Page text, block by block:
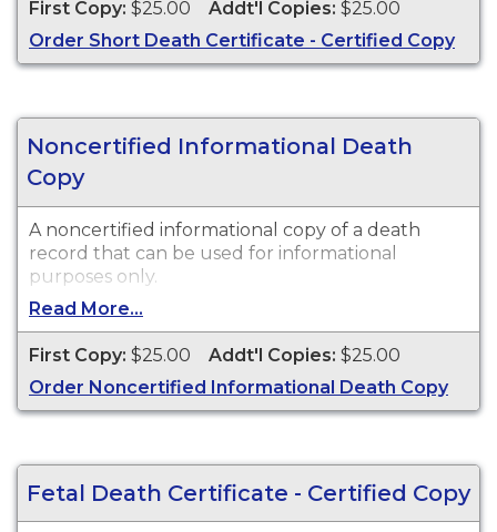
First Copy: $25.00 Addt'l Copies: $25.00
Order Short Death Certificate - Certified Copy
Noncertified Informational Death
Copy
A noncertified informational copy of a death
record that can be used for informational
purposes only.
Read More...
First Copy: $25.00 Addt'l Copies: $25.00
Order Noncertified Informational Death Copy
Fetal Death Certificate - Certified Copy